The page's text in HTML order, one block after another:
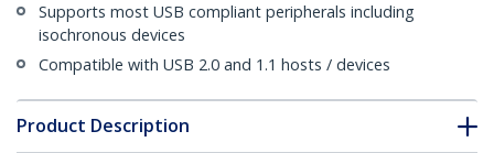
Supports most USB compliant peripherals including
isochronous devices
Compatible with USB 2.0 and 1.1 hosts / devices
Product Description